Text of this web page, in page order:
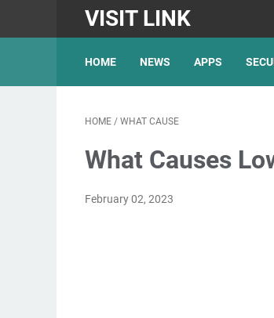
VISIT LINK
HOME NEWS APPS
HOME / WHAT CAUSE
What Causes
February 02, 2023